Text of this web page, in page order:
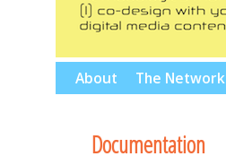
Skip
content
About The Network
Documentation